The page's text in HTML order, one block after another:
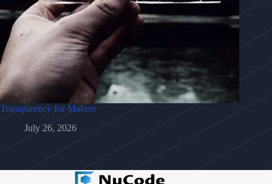
Transparency for Makers
July 26, 2026